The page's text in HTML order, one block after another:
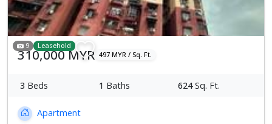
9 Leasehold
310,000 MYR 497 MYR / Sq. Ft.
3 Beds 1 Baths 624Sq. Ft.
Apartment